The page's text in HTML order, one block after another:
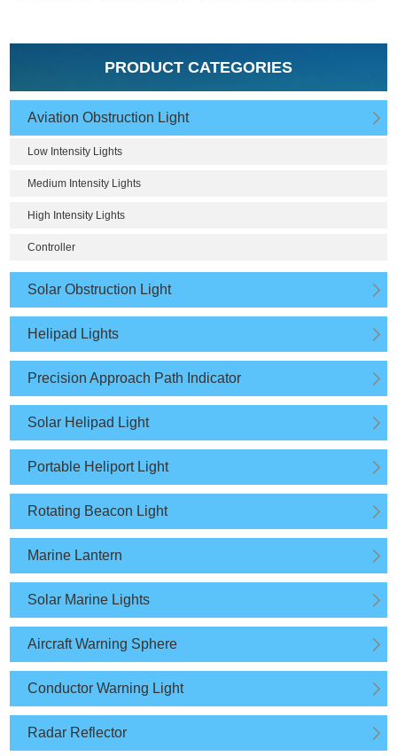
PRODUCT CATEGORIES
Aviation Obstruction Light
Low Intensity Lights
Medium Intensity Lights
High Intensity Lights
Controller
Solar Obstruction Light
Helipad Lights
Precision Approach Path Indicator
Solar Helipad Light
Portable Heliport Light
Rotating Beacon Light
Marine Lantern
Solar Marine Lights
Aircraft Warning Sphere
Conductor Warning Light
Radar Reflector